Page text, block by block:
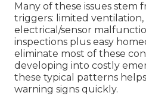
Many of these issues stem
triggers: limited ventilation,
electrical/sensor
inspections plus easy
eliminate most of these
developing into costly
these typical patterns
warning signs quickly.